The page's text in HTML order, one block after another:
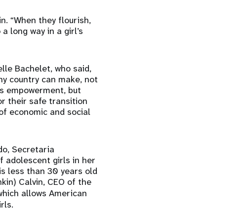
“When they flourish,
long way in a girl’s
Bachelet, who said,
country can make, not
empowerment, but
their safe transition
economic and social
Secretaria
adolescent girls in her
less than 30 years old
Calvin, CEO of the
allows American